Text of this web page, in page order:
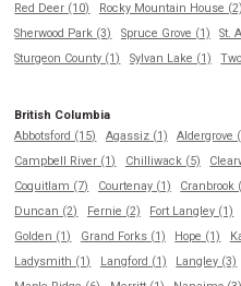
Red Deer (10)
Rocky Mountain House (2)
Sherwood Park (3)
Spruce Grove (1) St.
Sturgeon County (1)
Sylvan Lake (1)
British Columbia
Abbotsford (15)
Agassiz (1) Aldergrove
Campbell River (1)
Chilliwack (5)
Coquitlam (7)
Courtenay (1) Cranbrook
Duncan (2)
Fernie (2) Fort Langley (1)
Golden (1)
Grand Forks (1) Hope (1)
Ladysmith (1)
Langford (1) Langley (3)